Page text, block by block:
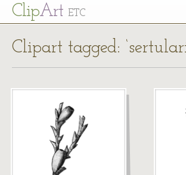
ClipArt ETC
Clipart tagged: